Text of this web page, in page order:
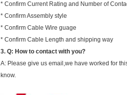
* Confirm Current Rating and Number of
* Confirm Assembly style
* Confirm Cable Wire guage
* Confirm Cable Length and shipping way
3. Q: How to contact with you?
A: Please give us email,we have worked for
know.